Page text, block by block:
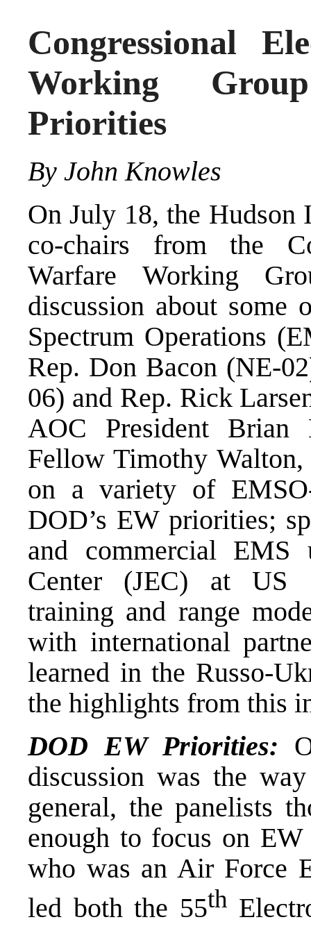
Congressional
Working
Priorities
By John Knowles
On July 18, the Hudson
co-chairs from the
Warfare Working
discussion about some
Spectrum Operations
Rep. Don Bacon (NE-
06) and Rep. Rick
AOC President Brian
Fellow Timothy Walton,
on a variety of
DOD’s EW priorities;
and commercial
Center (JEC) at US
training and range
with international
learned in the Russo-
the highlights from this
DOD EW Priorities:
discussion was the
general, the panelists
enough to focus on EW
who was an Air Force
led both the 55th